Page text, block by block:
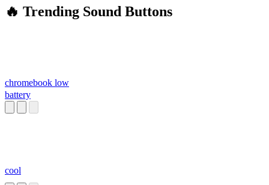
🔥 Trending Sound Buttons
chromebook low
battery
cool